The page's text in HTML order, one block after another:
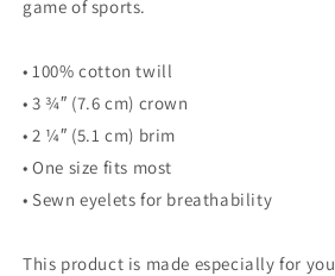
game of sports.
• 100% cotton twill
• 3 ¾″ (7.6 cm) crown
• 2 ¼″ (5.1 cm) brim
• One size fits most
• Sewn eyelets for breathability
This product is made especially for